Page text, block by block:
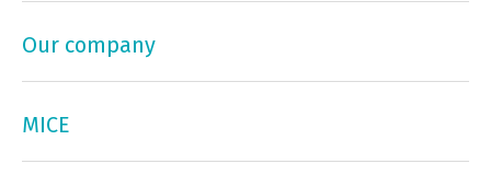
Our company
MICE